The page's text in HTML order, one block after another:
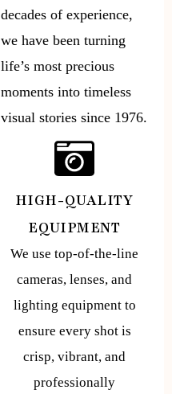
decades of experience,
we have been turning
life’s most precious
moments into timeless
visual stories since 1976.
HIGH-QUALITY
EQUIPMENT
We use top-of-the-line
cameras, lenses, and
lighting equipment to
ensure every shot is
crisp, vibrant, and
professionally